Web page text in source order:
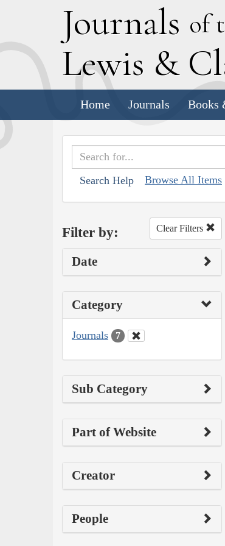
Journals of
Lewis & C
Home Journals Books
Search Help Browse All Items
Filter by: Clear Filters
Date
Category
Journals 7
Sub Category
Part of Website
Creator
People